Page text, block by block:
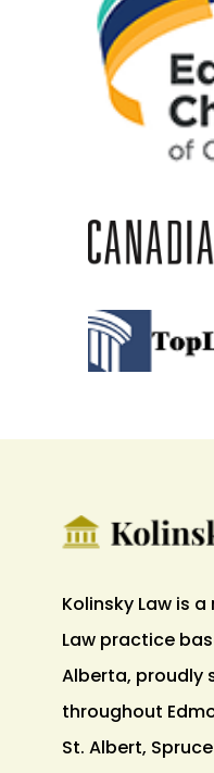
Kolinsky Law is
Law practice
Alberta, proudly
throughout
St. Albert,